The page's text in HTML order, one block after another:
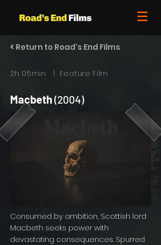
< Return to Road's End Films
2h 05min | Feature Film
Macbeth (2004)
Consumed by ambition, Scottish lord
Macbeth seeks power with
devastating consequences. Spurred